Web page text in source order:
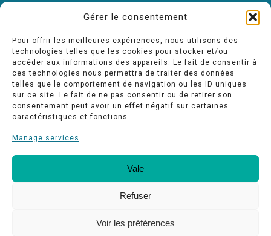
Gérer le consentement
Pour offrir les meilleures expériences, nous utilisons des
technologies telles que les cookies pour stocker et/ou
accéder aux informations des appareils. Le fait de consentir à
ces technologies nous permettra de traiter des données
telles que le comportement de navigation ou les ID uniques
sur ce site. Le fait de ne pas consentir ou de retirer son
consentement peut avoir un effet négatif sur certaines
caractéristiques et fonctions.
Manage services
Vale
Refuser
Voir les préférences
Keep in touch
Our quality commitments